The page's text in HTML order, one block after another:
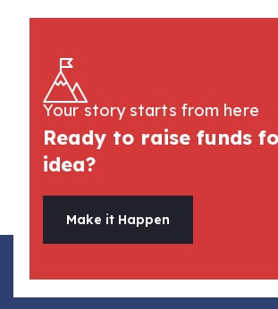
Your story starts from here
Ready to raise funds
idea?
Make it Happen